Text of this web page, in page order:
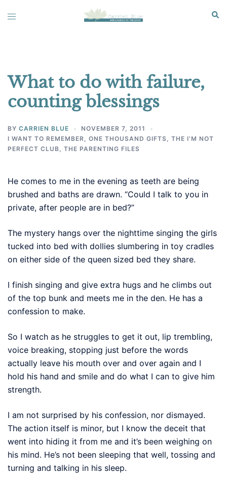
Toggle
What to do with failure,
counting blessings
BY CARRIEN BLUE
NOVEMBER 7, 2011
I WANT TO REMEMBER
ONE THOUSAND GIFTS
THE I'M NOT
PERFECT CLUB
THE PARENTING FILES
He comes to me in the evening as teeth are being
brushed and baths are drawn. “Could I talk to you in
private, after people are in bed?”
The mystery hangs over the nighttime singing the girls
tucked into bed with dollies slumbering in toy cradles
on either side of the queen sized bed they share.
I finish singing and give extra hugs and he climbs out
of the top bunk and meets me in the den. He has a
confession to make.
So I watch as he struggles to get it out, lip trembling,
voice breaking, stopping just before the words
actually leave his mouth over and over again and I
hold his hand and smile and do what I can to give him
strength.
I am not surprised by his confession, nor dismayed.
The action itself is minor, but I know the deceit that
went into hiding it from me and it’s been weighing on
his mind. He’s not been sleeping that well, tossing and
turning and talking in his sleep.